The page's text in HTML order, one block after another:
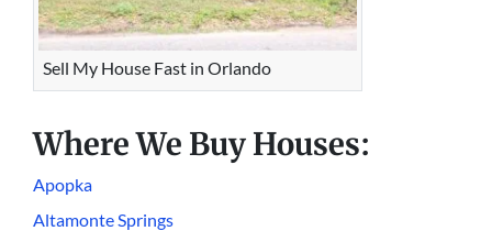
Sell My House Fast in Orlando
Where We Buy Houses:
Apopka
Altamonte Springs